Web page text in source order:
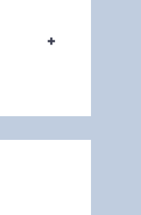
+